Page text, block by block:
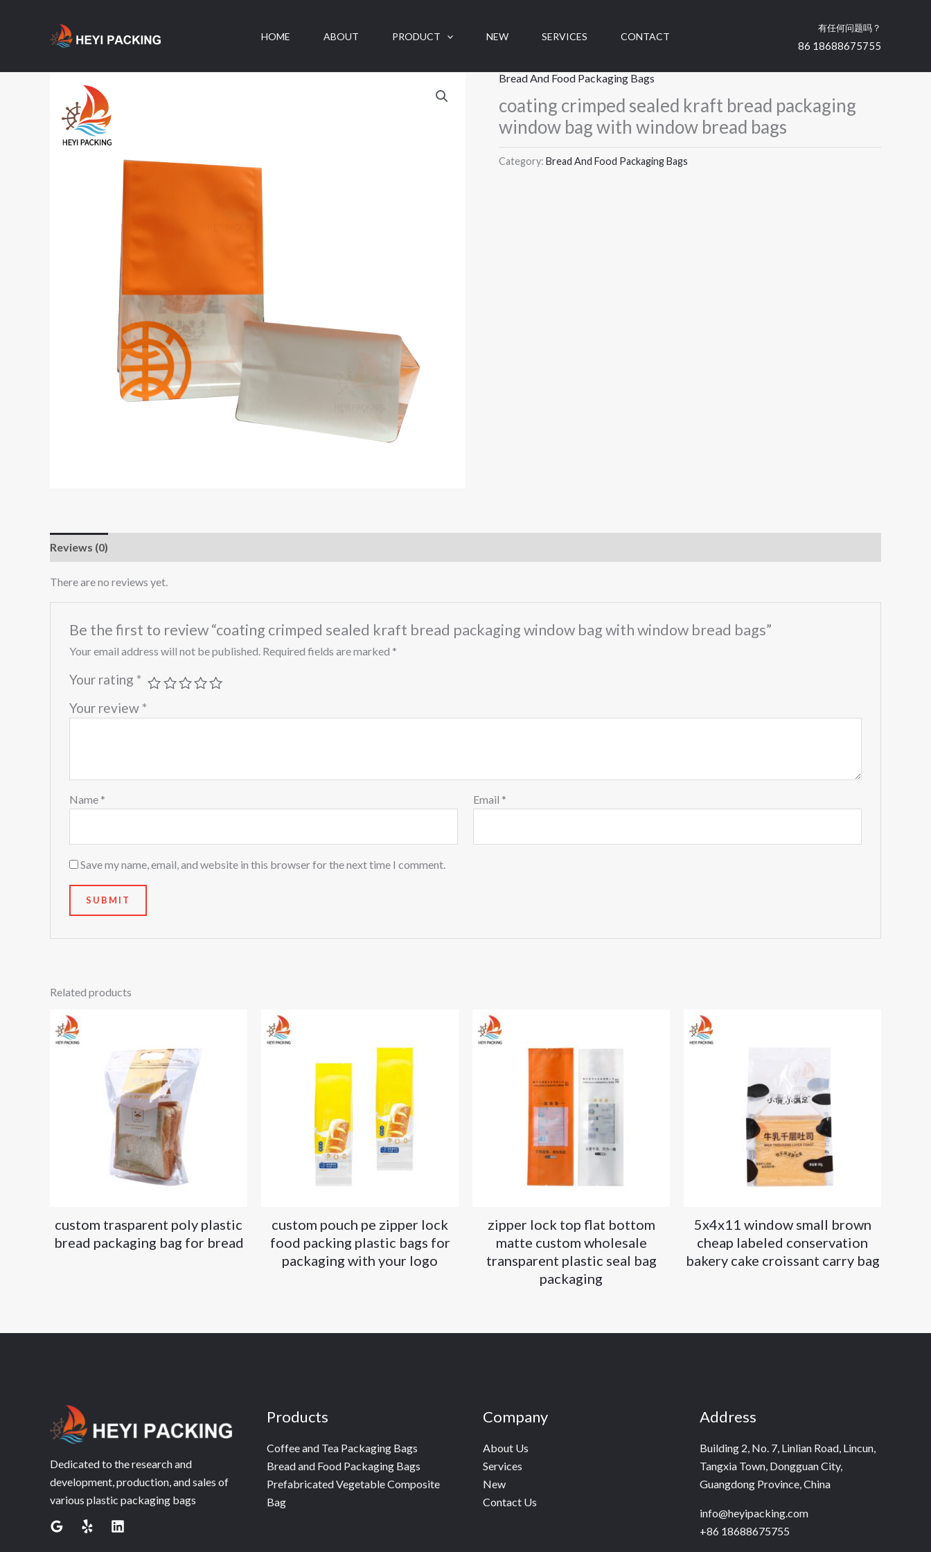
HOME ABOUT PRODUCT NEW SERVICES CONTACT
有任何问题吗？
86 18688675755
Bread And Food Packaging Bags
coating crimped sealed kraft bread packaging
window bag with window bread bags
Category: Bread And Food Packaging Bags
Reviews (0)
There are no reviews yet.
Be the first to review “coating crimped sealed kraft bread packaging window bag with window bread bags”
Your email address will not be published. Required fields are marked *
Your rating *
Your review *
Name * Email *
Save my name, email, and website in this browser for the next time I comment.
Related products
custom trasparent poly plastic
bread packaging bag for bread
custom pouch pe zipper lock
food packing plastic bags for
packaging with your logo
zipper lock top flat bottom
matte custom wholesale
transparent plastic seal bag
packaging
5x4x11 window small brown
cheap labeled conservation
bakery cake croissant carry bag
Dedicated to the research and
development, production, and sales of
various plastic packaging bags
Products
Coffee and Tea Packaging Bags
Bread and Food Packaging Bags
Prefabricated Vegetable Composite
Bag
Company
About Us
Services
New
Contact Us
Address
Building 2, No. 7, Linlian Road, Lincun,
Tangxia Town, Dongguan City,
Guangdong Province, China
info@heyipacking.com
+86 18688675755